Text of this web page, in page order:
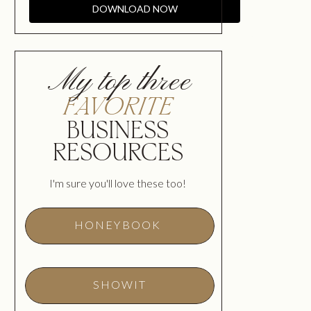
DOWNLOAD NOW
FAVORITE
HONEYBOOK
SHOWIT
My top three
BUSINESS
RESOURCES
I'm sure you'll love these too!